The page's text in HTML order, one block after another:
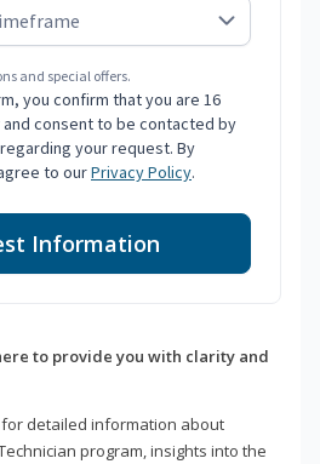
and special offers.
you confirm that you are 16
consent to be contacted by
your request. By
to ourPrivacy Policy.
Information
to provide you with clarity and
detailed information about
program, insights into the